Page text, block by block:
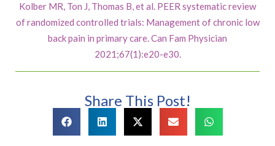
Kolber MR, Ton J, Thomas B, et al. PEER systematic review
of randomized controlled trials: Management of chronic low
back pain in primary care. Can Fam Physician
2021;67(1):e20-e30.
Share This Post!